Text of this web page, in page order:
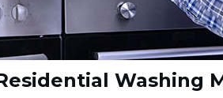
Washing